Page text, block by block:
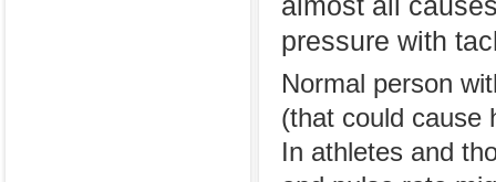
pressure with
Normal person
(that could cause
In athletes and